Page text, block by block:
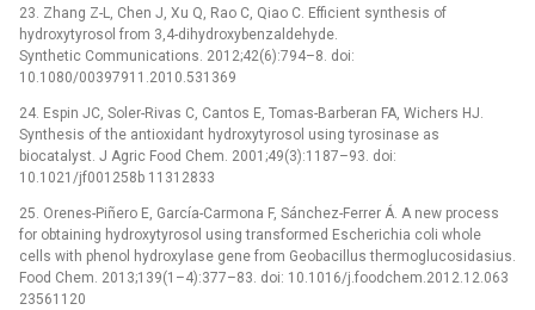
23. Zhang Z-L, Chen J, Xu Q, Rao C, Qiao C. Efficient synthesis of
hydroxytyrosol from 3,4-dihydroxybenzaldehyde.
Synthetic Communications. 2012;42(6):794–8. doi:
10.1080/00397911.2010.531369
24. Espin JC, Soler-Rivas C, Cantos E, Tomas-Barberan FA, Wichers HJ.
Synthesis of the antioxidant hydroxytyrosol using tyrosinase as
biocatalyst. J Agric Food Chem. 2001;49(3):1187–93. doi:
10.1021/jf001258b 11312833
25. Orenes-Piñero E, García-Carmona F, Sánchez-Ferrer Á. A new process
for obtaining hydroxytyrosol using transformed Escherichia coli whole
cells with phenol hydroxylase gene from Geobacillus thermoglucosidasius.
Food Chem. 2013;139(1–4):377–83. doi: 10.1016/j.foodchem.2012.12.063
23561120